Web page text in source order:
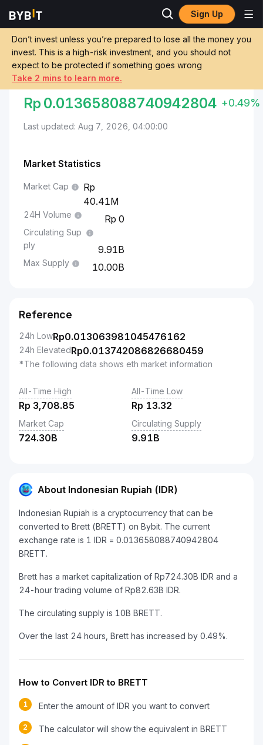
Sign Up
Don’t invest unless you’re prepared to lose all the money you
invest. This is a high-risk investment, and you should not
expect to be protected if something goes wrong
Take 2 mins to learn more.
Markets Indonesian Rupiah to Brett
Convert IDR to BRETT
INDONESIAN RUPIAH TO BRETT
Rp 0.013658088740942804 +0.49%
Last updated: Aug 7, 2026, 04:00:00
Market Statistics
Market Cap
40.41M
24H Volume 0
Circulating Sup
ply
9.91B
Max Supply 10.00B
Reference
24h LowRp0.013063981045476162
24h ElevatedRp0.013742086826680459
*The following data shows eth market information
All-Time High
Rp 3,708.85
All-Time Low
Rp 13.32
Market Cap
724.30B
Circulating Supply
9.91B
About Indonesian Rupiah (IDR)
Indonesian Rupiah is a cryptocurrency that can be
converted to Brett (BRETT) on Bybit. The current
exchange rate is 1 IDR = 0.013658088740942804
BRETT.
Brett has a market capitalization of Rp724.30B IDR and a
24-hour trading volume of Rp82.63B IDR.
The circulating supply is 10B BRETT.
Over the last 24 hours, Brett has increased by 0.49%.
How to Convert IDR to BRETT
1 Enter the amount of IDR you want to convert
2 The calculator will show the equivalent in BRETT